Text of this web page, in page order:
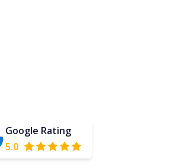
Google Rating
5.0